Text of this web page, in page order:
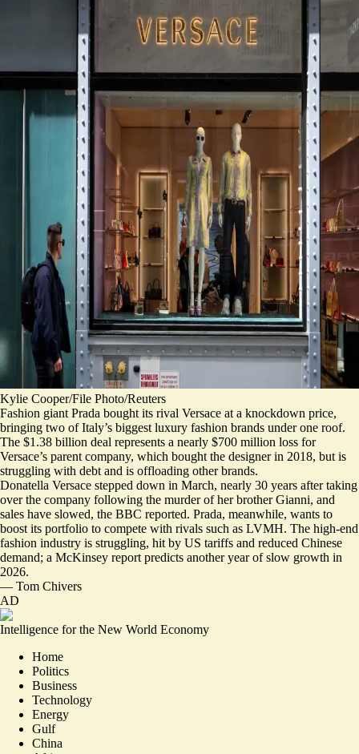
Kylie Cooper/File Photo/Reuters
Fashion giant Prada bought its rival Versace at a knockdown price,
bringing two of Italy’s biggest luxury fashion brands under one roof.
The $1.38 billion deal represents a nearly $700 million loss for
Versace’s parent company, which bought the designer in 2018, but is
struggling with debt and is offloading other brands.
Donatella Versace stepped down in March, nearly 30 years after taking
over the company following the murder of her brother Gianni, and
sales have slowed, the BBC reported. Prada, meanwhile, wants to
boost its portfolio to compete with rivals such as LVMH. The high-end
fashion industry is struggling, hit by US tariffs and reduced Chinese
demand; a McKinsey report predicts another year of slow growth in
2026.
— Tom Chivers
AD
Intelligence for the New World Economy
Home
Politics
Business
Technology
Energy
Gulf
China